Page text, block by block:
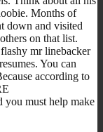
Months of
down and visited
on that list.
mr linebacker
You can
according to
must help make